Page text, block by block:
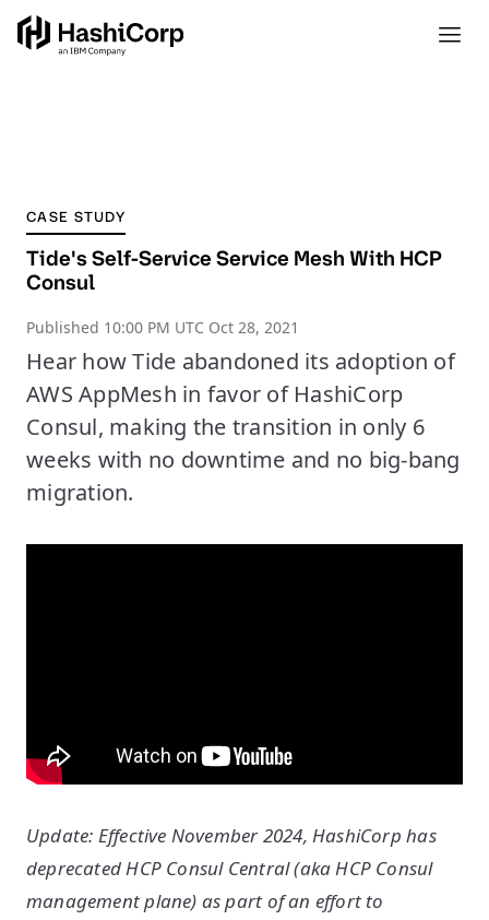
CASE STUDY
Tide's Self-Service Service Mesh With HCP
Consul
Published 10:00 PM UTC Oct 28, 2021
Hear how Tide abandoned its adoption of
AWS AppMesh in favor of HashiCorp
Consul, making the transition in only 6
weeks with no downtime and no big-bang
migration.
Update: Effective November 2024, HashiCorp has
deprecated HCP Consul Central (aka HCP Consul
management plane) as part of an effort to